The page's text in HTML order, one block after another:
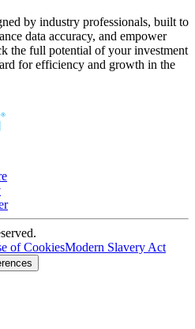
by industry professionals, built to
data accuracy, and empower
the full potential of your investment
for efficiency and growth in the
of CookiesModern Slavery Act